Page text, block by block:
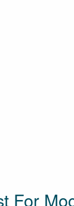
For